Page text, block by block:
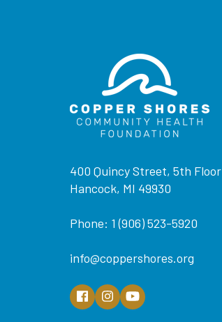
400 Quincy Street, 5th Floor
Hancock, MI 49930
Phone: 1 (906) 523-5920
info@coppershores.org